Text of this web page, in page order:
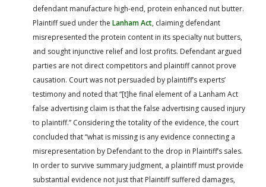
defendant manufacture high-end, protein enhanced nut butter.
Plaintiff sued under the Lanham Act, claiming defendant
misrepresented the protein content in its specialty nut butters,
and sought injunctive relief and lost profits. Defendant argued
parties are not direct competitors and plaintiff cannot prove
causation. Court was not persuaded by plaintiff’s experts’
testimony and noted that “[t]he final element of a Lanham Act
false advertising claim is that the false advertising caused injury
to plaintiff.” Considering the totality of the evidence, the court
concluded that “what is missing is any evidence connecting a
misrepresentation by Defendant to the drop in Plaintiff’s sales.
In order to survive summary judgment, a plaintiff must provide
substantial evidence not just that Plaintiff suffered damages,